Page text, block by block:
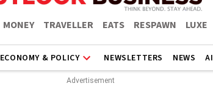
MONEY TRAVELLER EATS RESPAWN LUXE
ECONOMY & POLICY NEWSLETTERS NEWS AI